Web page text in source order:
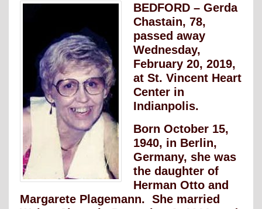
BEDFORD – Gerda
Chastain, 78,
passed away
Wednesday,
February 20, 2019,
at St. Vincent Heart
Center in
Indianpolis.
Born October 15,
1940, in Berlin,
Germany, she was
the daughter of
Herman Otto and
Margarete Plagemann. She married